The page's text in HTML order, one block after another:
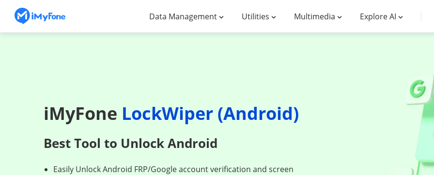
Data Management Utilities Multimedia Explore AI
iMyFone LockWiper (Android)
Best Tool to Unlock Android
Easily Unlock Android FRP/Google account verification and screen